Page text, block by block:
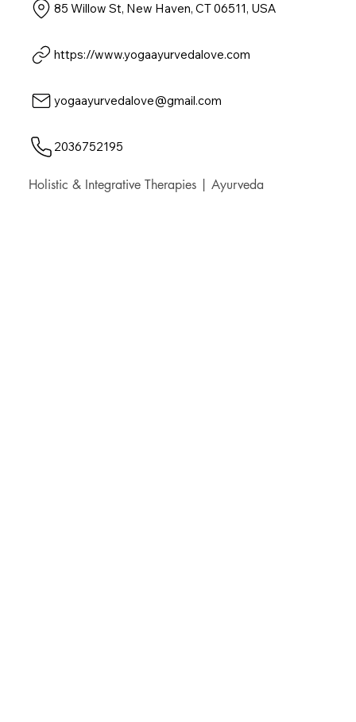
85 Willow St, New Haven, CT 06511, USA
https://www.yogaayurvedalove.com
yogaayurvedalove@gmail.com
2036752195
Holistic & Integrative Therapies | Ayurveda